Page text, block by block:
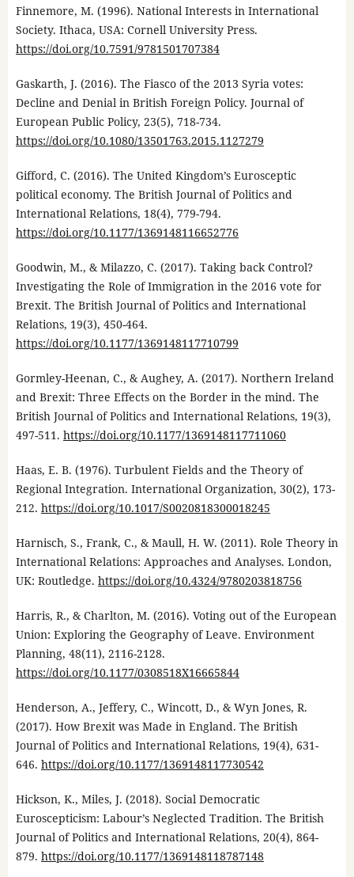
Finnemore, M. (1996). National Interests in International
Society. Ithaca, USA: Cornell University Press.
https://doi.org/10.7591/9781501707384
Gaskarth, J. (2016). The Fiasco of the 2013 Syria votes:
Decline and Denial in British Foreign Policy. Journal of
European Public Policy, 23(5), 718-734.
https://doi.org/10.1080/13501763.2015.1127279
Gifford, C. (2016). The United Kingdom’s Eurosceptic
political economy. The British Journal of Politics and
International Relations, 18(4), 779-794.
https://doi.org/10.1177/1369148116652776
Goodwin, M., & Milazzo, C. (2017). Taking back Control?
Investigating the Role of Immigration in the 2016 vote for
Brexit. The British Journal of Politics and International
Relations, 19(3), 450-464.
https://doi.org/10.1177/1369148117710799
Gormley-Heenan, C., & Aughey, A. (2017). Northern Ireland
and Brexit: Three Effects on the Border in the mind. The
British Journal of Politics and International Relations, 19(3),
497-511. https://doi.org/10.1177/1369148117711060
Haas, E. B. (1976). Turbulent Fields and the Theory of
Regional Integration. International Organization, 30(2), 173-
212. https://doi.org/10.1017/S0020818300018245
Harnisch, S., Frank, C., & Maull, H. W. (2011). Role Theory in
International Relations: Approaches and Analyses. London,
UK: Routledge. https://doi.org/10.4324/9780203818756
Harris, R., & Charlton, M. (2016). Voting out of the European
Union: Exploring the Geography of Leave. Environment
Planning, 48(11), 2116-2128.
https://doi.org/10.1177/0308518X16665844
Henderson, A., Jeffery, C., Wincott, D., & Wyn Jones, R.
(2017). How Brexit was Made in England. The British
Journal of Politics and International Relations, 19(4), 631-
646. https://doi.org/10.1177/1369148117730542
Hickson, K., Miles, J. (2018). Social Democratic
Euroscepticism: Labour’s Neglected Tradition. The British
Journal of Politics and International Relations, 20(4), 864-
879. https://doi.org/10.1177/1369148118787148